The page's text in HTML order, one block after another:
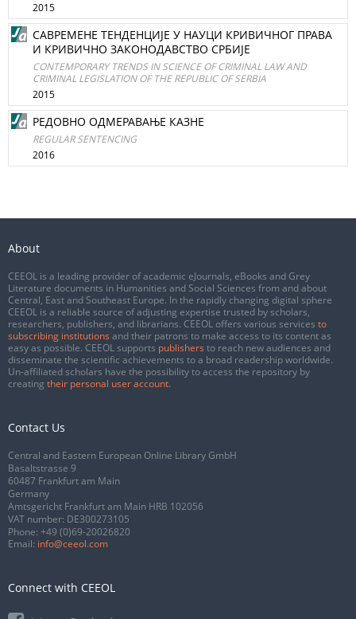
2015
САВРЕМЕНЕ ТЕНДЕНЦИЈЕ У НАУЦИ КРИВИЧНОГ ПРАВА
И КРИВИЧНО ЗАКОНОДАВСТВО СРБИЈЕ
CONTEMPORARY TRENDS IN SCIENCE OF CRIMINAL LAW AND
CRIMINAL LEGISLATION OF THE REPUBLIC OF SERBIA
2015
РЕДОВНО ОДМЕРАВАЊЕ КАЗНЕ
REGULAR SENTENCING
2016
About
CEEOL is a leading provider of academic eJournals, eBooks and Grey
Literature documents in Humanities and Social Sciences from and about
Central, East and Southeast Europe. In the rapidly changing digital sphere
CEEOL is a reliable source of adjusting expertise trusted by scholars,
researchers, publishers, and librarians. CEEOL offers various services to
subscribing institutions and their patrons to make access to its content as
easy as possible. CEEOL supports publishers to reach new audiences and
disseminate the scientific achievements to a broad readership worldwide.
Un-affiliated scholars have the possibility to access the repository by
creating their personal user account.
Contact Us
Central and Eastern European Online Library GmbH
Basaltstrasse 9
60487 Frankfurt am Main
Germany
Amtsgericht Frankfurt am Main HRB 102056
VAT number: DE300273105
Phone: +49 (0)69-20026820
Email: info@ceeol.com
Connect with CEEOL